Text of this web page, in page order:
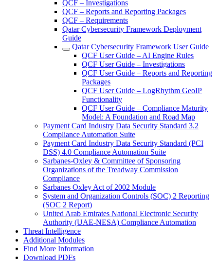
QCF – Investigations
QCF – Reports and Reporting Packages
QCF – Requirements
Qatar Cybersecurity Framework Deployment
Guide
Qatar Cybersecurity Framework User Guide
QCF User Guide – AI Engine Rules
QCF User Guide – Investigations
QCF User Guide – Reports and Reporting
Packages
QCF User Guide – LogRhythm GeoIP
Functionality
QCF User Guide – Compliance Maturity
Model: A Foundation and Road Map
Payment Card Industry Data Security Standard 3.2
Compliance Automation Suite
Payment Card Industry Data Security Standard (PCI
DSS) 4.0 Compliance Automation Suite
Sarbanes-Oxley & Committee of Sponsoring
Organizations of the Treadway Commission
Compliance
Sarbanes Oxley Act of 2002 Module
System and Organization Controls (SOC) 2 Reporting
(SOC 2 Report)
United Arab Emirates National Electronic Security
Authority (UAE-NESA) Compliance Automation
Threat Intelligence
Additional Modules
Find More Information
Download PDFs